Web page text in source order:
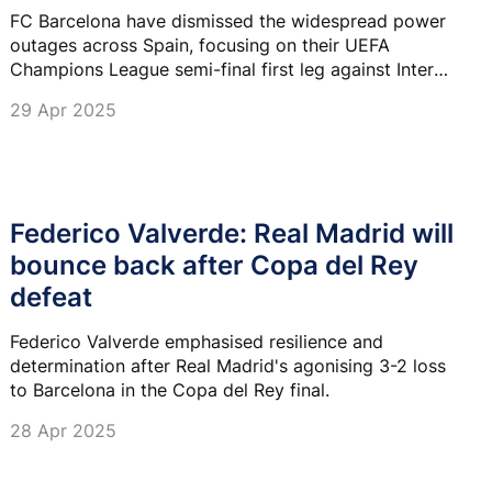
FC Barcelona have dismissed the widespread power
outages across Spain, focusing on their UEFA
Champions League semi-final first leg against Inter
Wednesday.
29 Apr 2025
Federico Valverde: Real Madrid will
bounce back after Copa del Rey
defeat
Federico Valverde emphasised resilience and
determination after Real Madrid's agonising 3-2 loss
to Barcelona in the Copa del Rey final.
28 Apr 2025